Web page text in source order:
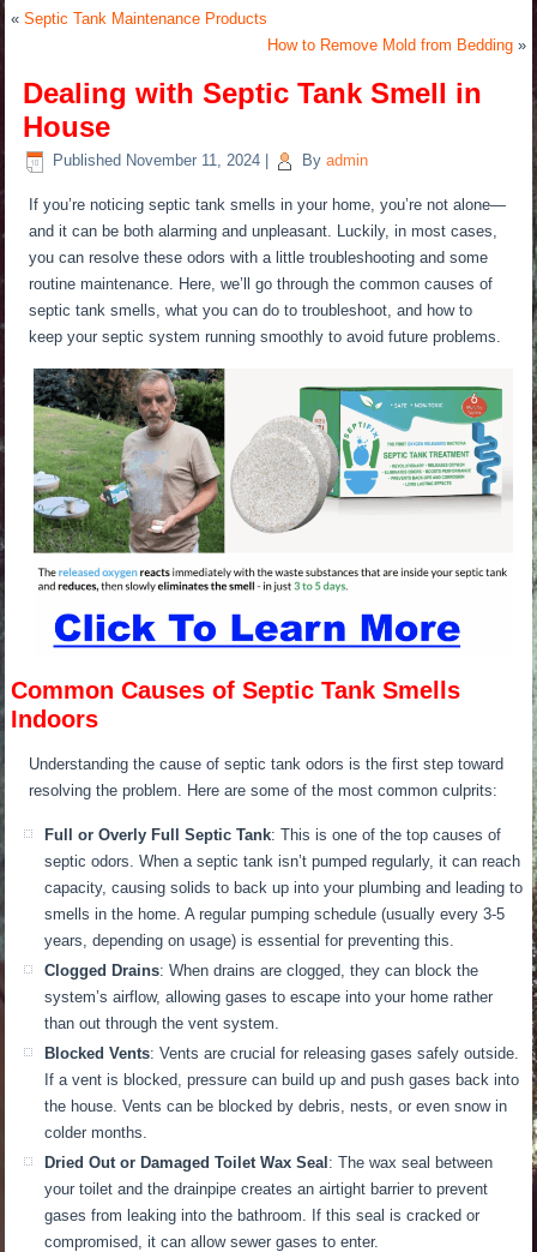
«Septic Tank Maintenance Products
How to Remove Mold from Bedding»
Dealing with Septic Tank Smell in
House
Published November 11, 2024 By admin
If you’re noticing septic tank smells in your home, you’re not alone—
and it can be both alarming and unpleasant. Luckily, in most cases,
you can resolve these odors with a little troubleshooting and some
routine maintenance. Here, we’ll go through the common causes of
septic tank smells, what you can do to troubleshoot, and how to
keep your septic system running smoothly to avoid future problems.
Common Causes of Septic Tank Smells
Indoors
Understanding the cause of septic tank odors is the first step toward
resolving the problem. Here are some of the most common culprits:
Full or Overly Full Septic Tank: This is one of the top causes of
septic odors.When a septic tankisn’t pumped regularly, it can reach
capacity, causing solids to back up into your plumbingand leading to
smells in the home. A regular pumping schedule (usually every 3-5
years, depending on usage) is essential for preventing this.
Clogged Drains: When drains are clogged, they can block the
system’s airflow, allowing gases to escape into your home rather
than out through the vent system.
Blocked Vents: Vents are crucial for releasing gases safely outside.
If a vent is blocked, pressure can build up and push gases back into
the house.Vents can be blocked by debris, nests, or even snowin
colder months
Dried Out or Damaged Toilet Wax Seal: The wax seal between
your toilet and the drainpipe creates an airtight barrier to prevent
gases from leaking into the bathroom. If this seal is cracked or
compromised, it can allow sewer gases to enter.